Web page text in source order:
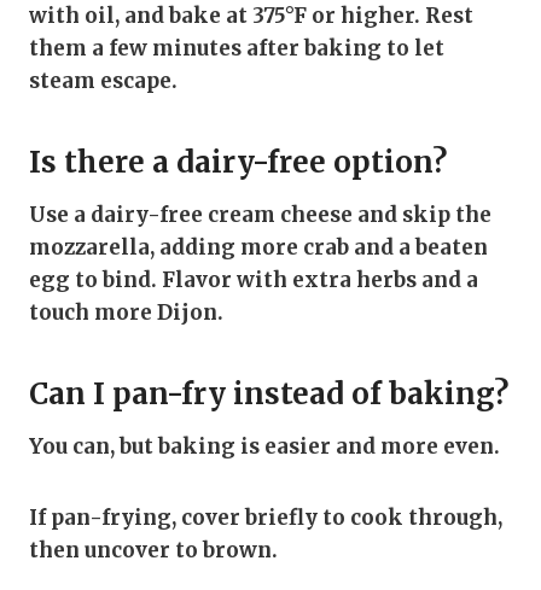
with oil, and bake at 375°F or higher. Rest
them a few minutes after baking to let
steam escape.
Is there a dairy-free option?
Use a dairy-free cream cheese and skip the
mozzarella, adding more crab and a beaten
egg to bind. Flavor with extra herbs and a
touch more Dijon.
Can I pan-fry instead of baking?
You can, but baking is easier and more even.
If pan-frying, cover briefly to cook through,
then uncover to brown.